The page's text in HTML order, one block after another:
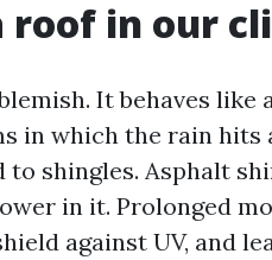
roof in our
It behaves like
in which the rain hits
shingles. Asphalt
in it. Prolonged
against UV, and